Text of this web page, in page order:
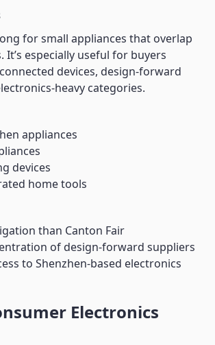
for small appliances that overlap
It’s especially useful for buyers
devices, design-forward
heavy categories.
appliances
devices
home tools
than Canton Fair
of design-forward suppliers
to Shenzhen-based electronics
Electronics